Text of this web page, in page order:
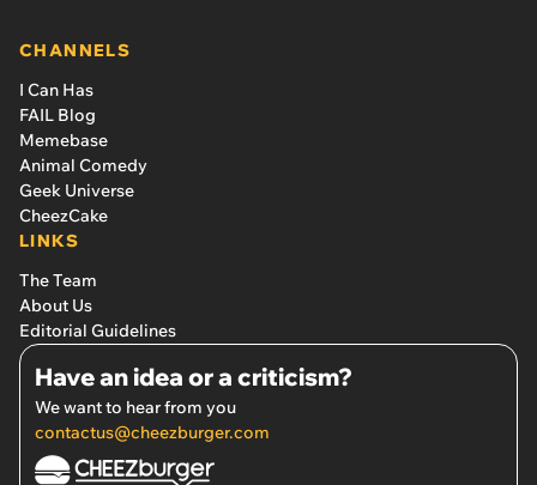
CHANNELS
I Can Has
FAIL Blog
Memebase
Animal Comedy
Geek Universe
CheezCake
LINKS
The Team
About Us
Editorial Guidelines
Have an idea or a criticism?
We want to hear from you
contactus@cheezburger.com